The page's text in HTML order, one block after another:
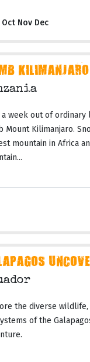
Oct Nov Dec
a week out of
Mount Kilimanjaro.
mountain in Africa
the diverse wildlife,
of the